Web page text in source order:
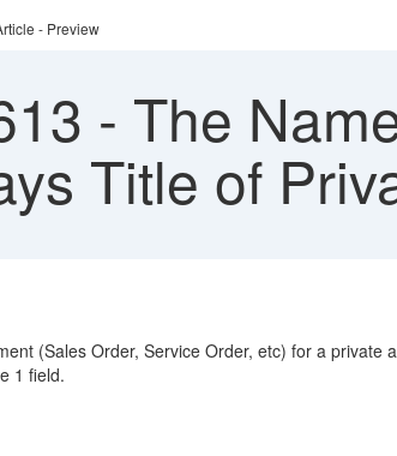
- Preview
- The
Title of
(Sales Order, Service Order, etc) for a
1 field.